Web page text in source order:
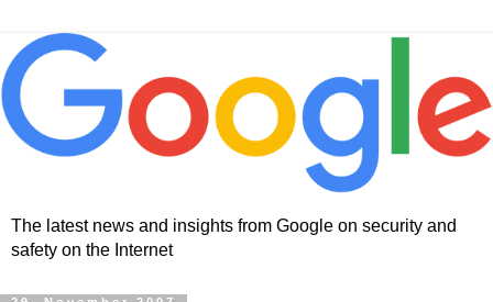
The latest news and insights from Google on security and
safety on the Internet